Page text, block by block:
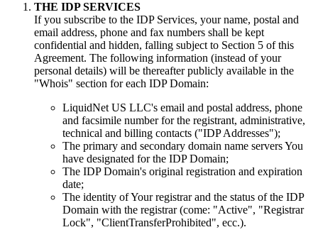
THE IDP SERVICES
If you subscribe to the IDP Services, your name, postal and
email address, phone and fax numbers shall be kept
confidential and hidden, falling subject to Section 5 of this
Agreement. The following information (instead of your
personal details) will be thereafter publicly available in the
"Whois" section for each IDP Domain:
LiquidNet US LLC's email and postal address, phone
and facsimile number for the registrant, administrative,
technical and billing contacts ("IDP Addresses");
The primary and secondary domain name servers You
have designated for the IDP Domain;
The IDP Domain's original registration and expiration
date;
The identity of Your registrar and the status of the IDP
Domain with the registrar(come: "Active", "Registrar
Lock", "ClientTransferProhibited", ecc.).